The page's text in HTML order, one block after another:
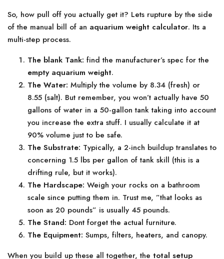
So, how pull off you actually get it? Lets rupture by the side
of the manual bill of an aquarium weight calculator. Its a
multi-step process.
The blank Tank: find the manufacturer’s spec for the
empty aquarium weight.
The Water: Multiply the volume by 8.34 (fresh) or
8.55 (salt). But remember, you won’t actually have 50
gallons of water in a 50-gallon tank taking into account
you increase the extra stuff. I usually calculate it at
90% volume just to be safe.
The Substrate: Typically, a 2-inch buildup translates to
concerning 1.5 lbs per gallon of tank skill (this is a
drifting rule, but it works).
The Hardscape: Weigh your rocks on a bathroom
scale since putting them in. Trust me, ”that looks as
soon as 20 pounds” is usually 45 pounds.
The Stand: Dont forget the actual furniture.
The Equipment: Sumps, filters, heaters, and canopy.
When you build up these all together, the total setup